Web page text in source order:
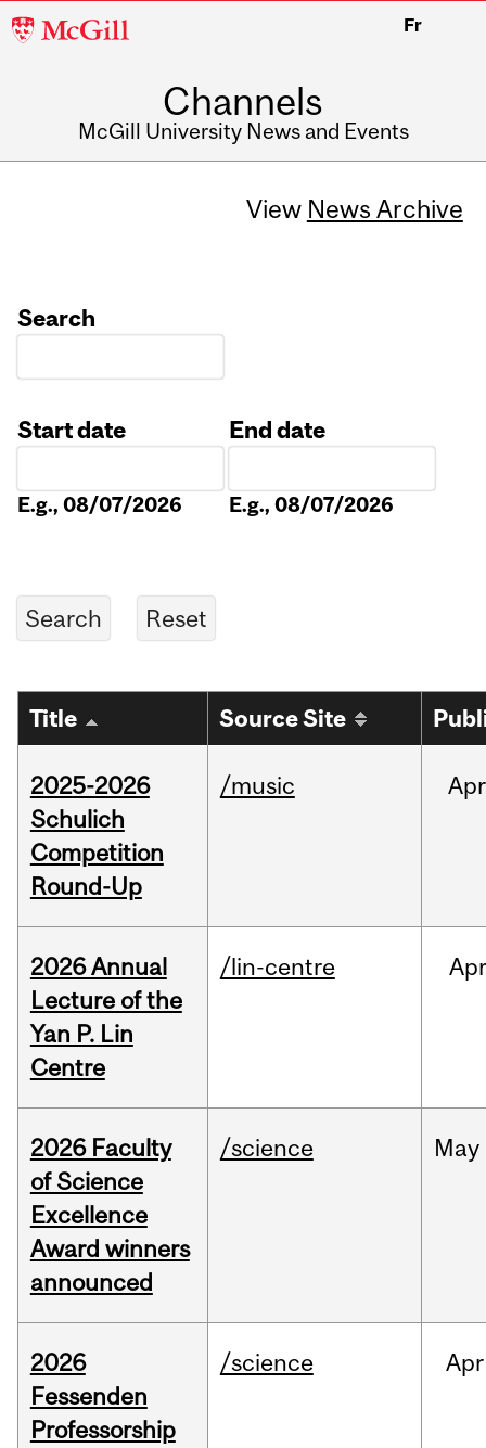
McGill
Fr
Channels
McGill University News and Events
View News Archive
Search
Start date
E.g., 08/07/2026
End date
E.g., 08/07/2026
Title Source Site
2025-2026
Schulich
Competition
Round-Up
/music Apr
2026 Annual
Lecture of the
Yan P. Lin
Centre
/lin-centre
2026 Faculty
of Science
Excellence
Award winners
announced
/science May
2026
Fessenden
Professorship
/science Apr